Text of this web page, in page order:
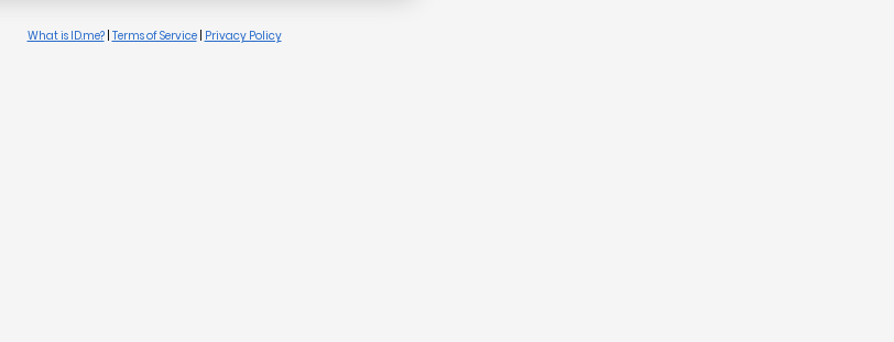
What is ID.me?| Terms of Service| Privacy Policy